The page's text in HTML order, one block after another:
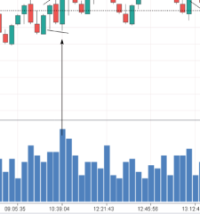
Close
your email address and we’ll
a new password.
I would like to receive special
I accept the
Terms of use,